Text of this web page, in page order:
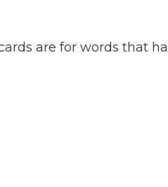
are for words that